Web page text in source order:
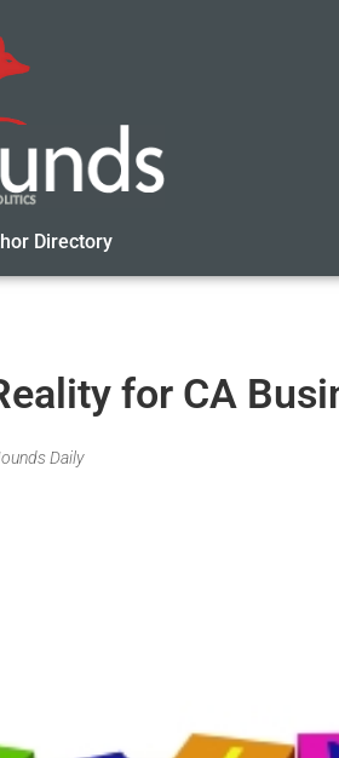
Directory
for CA
Daily